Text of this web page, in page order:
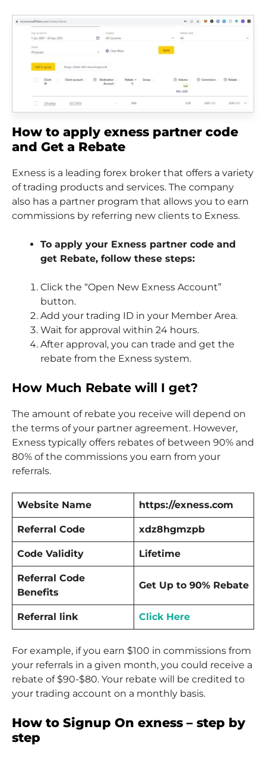
How to apply exness partner code
and Get a Rebate
Exness is a leading forex broker that offers a variety
of trading products and services. The company
also has a partner program that allows you to earn
commissions by referring new clients to Exness.
To apply your Exness partner code and
get Rebate, follow these steps:
Click the “Open New Exness Account”
button.
Add your trading ID in your Member Area.
Wait for approval within 24 hours.
After approval, you can trade and get the
rebate from the Exness system.
How Much Rebate will I get?
The amount of rebate you receive will depend on
the terms of your partner agreement. However,
Exness typically offers rebates of between 90% and
80% of the commissions you earn from your
referrals.
Website Name https://exness.com
Referral Code xdz8hgmzpb
Code Validity Lifetime
Referral Code
Benefits
Get Up to 90% Rebate
Referral link Click Here
For example, if you earn $100 in commissions from
your referrals in a given month, you could receive a
rebate of $90-$80. Your rebate will be credited to
your trading account on a monthly basis.
How to Signup On exness – step by
step